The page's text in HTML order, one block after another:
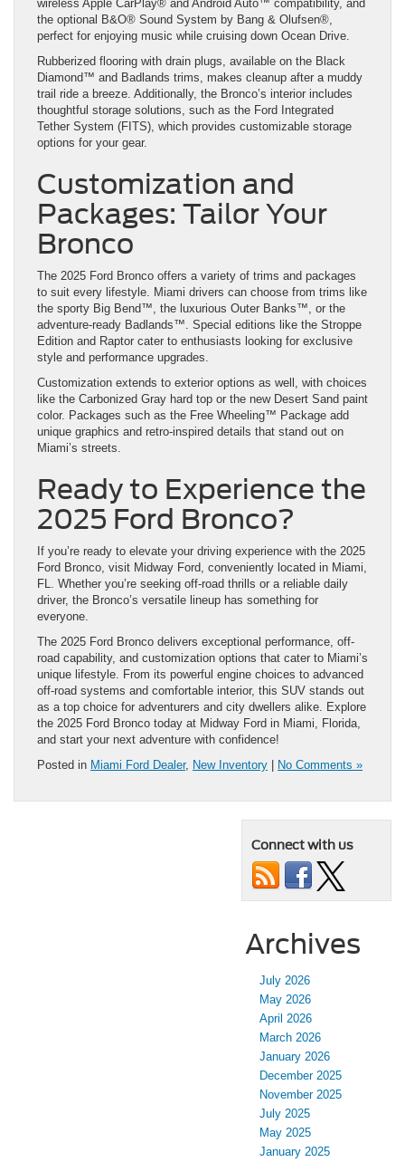
wireless Apple CarPlay® and Android Auto™ compatibility, and
the optional B&O® Sound System by Bang & Olufsen®,
perfect for enjoying music while cruising down Ocean Drive.
Rubberized flooring with drain plugs, available on the Black
Diamond™ and Badlands trims, makes cleanup after a muddy
trail ride a breeze. Additionally, the Bronco’s interior includes
thoughtful storage solutions, such as the Ford Integrated
Tether System (FITS), which provides customizable storage
options for your gear.
Customization and
Packages: Tailor Your
Bronco
The 2025 Ford Bronco offers a variety of trims and packages
to suit every lifestyle. Miami drivers can choose from trims like
the sporty Big Bend™, the luxurious Outer Banks™, or the
adventure-ready Badlands™. Special editions like the Stroppe
Edition and Raptor cater to enthusiasts looking for exclusive
style and performance upgrades.
Customization extends to exterior options as well, with choices
like the Carbonized Gray hard top or the new Desert Sand paint
color. Packages such as the Free Wheeling™ Package add
unique graphics and retro-inspired details that stand out on
Miami’s streets.
Ready to Experience the
2025 Ford Bronco?
If you’re ready to elevate your driving experience with the 2025
Ford Bronco, visit Midway Ford, conveniently located in Miami,
FL. Whether you’re seeking off-road thrills or a reliable daily
driver, the Bronco’s versatile lineup has something for
everyone.
The 2025 Ford Bronco delivers exceptional performance, off-
road capability, and customization options that cater to Miami’s
unique lifestyle. From its powerful engine choices to advanced
off-road systems and comfortable interior, this SUV stands out
as a top choice for adventurers and city dwellers alike. Explore
the 2025 Ford Bronco today at Midway Ford in Miami, Florida,
and start your next adventure with confidence!
Posted in Miami Ford Dealer, New Inventory | No Comments »
Connect with us
Archives
July 2026
May 2026
April 2026
March 2026
January 2026
December 2025
November 2025
July 2025
May 2025
January 2025